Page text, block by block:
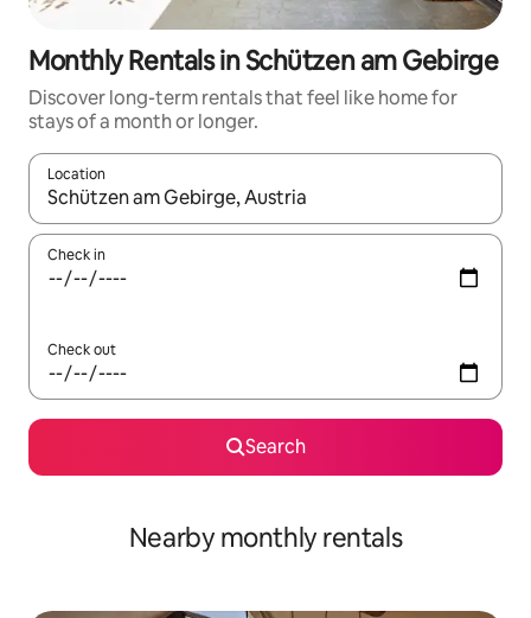
Monthly Rentals in Schützen am Gebirge
Discover long-term rentals that feel like home for
stays of a month or longer.
Location
When results are available, navigate with up and down arrow
Check in
Check out
Search
Nearby monthly rentals